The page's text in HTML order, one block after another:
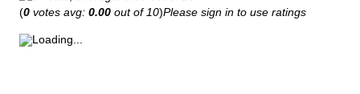
(0 votes avg: 0.00 out of 10)Please sign in to use ratings
Loading...